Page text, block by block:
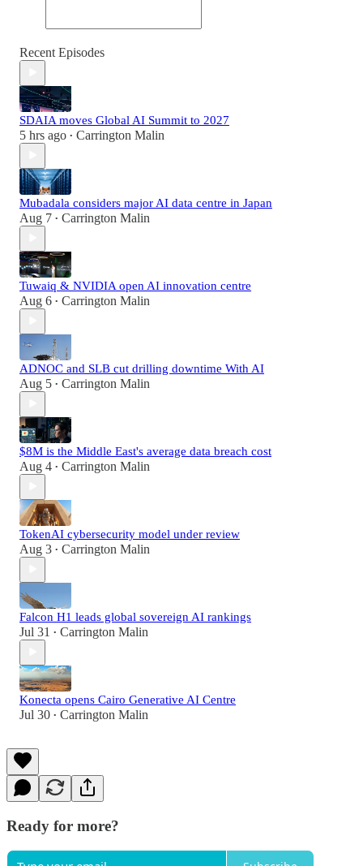
Recent Episodes
SDAIA moves Global AI Summit to 2027
5 hrs ago • Carrington Malin
Mubadala considers major AI data centre in Japan
Aug 7 • Carrington Malin
Tuwaiq & NVIDIA open AI innovation centre
Aug 6 • Carrington Malin
ADNOC and SLB cut drilling downtime With AI
Aug 5 • Carrington Malin
$8M is the Middle East's average data breach cost
Aug 4 • Carrington Malin
TokenAI cybersecurity model under review
Aug 3 • Carrington Malin
Falcon H1 leads global sovereign AI rankings
Jul 31 • Carrington Malin
Konecta opens Cairo Generative AI Centre
Jul 30 • Carrington Malin
Ready for more?